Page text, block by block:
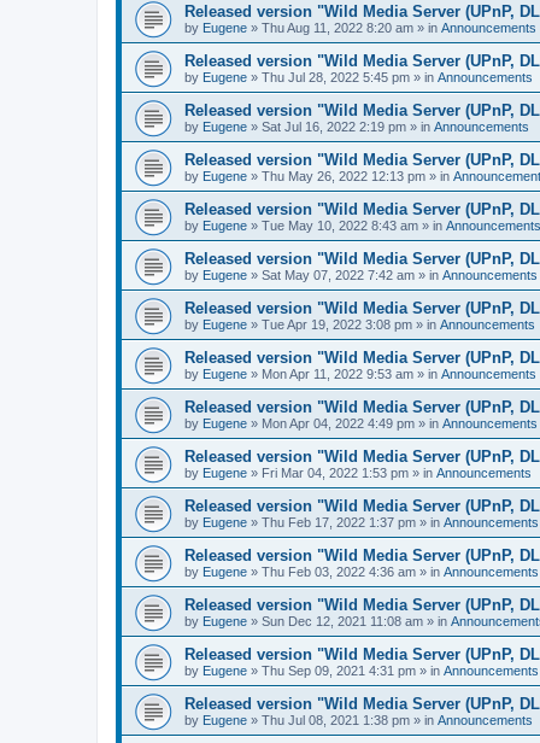
Released version "Wild Media Server (UPnP,
by Eugene » Thu Aug 11, 2022 8:20 am » in Announcements
Released version "Wild Media Server (UPnP,
by Eugene » Thu Jul 28, 2022 5:45 pm » in Announcements
Released version "Wild Media Server (UPnP,
by Eugene » Sat Jul 16, 2022 2:19 pm » in Announcements
Released version "Wild Media Server (UPnP,
by Eugene » Thu May 26, 2022 12:13 pm » in
Released version "Wild Media Server (UPnP,
by Eugene » Tue May 10, 2022 8:43 am » in Announcements
Released version "Wild Media Server (UPnP,
by Eugene » Sat May 07, 2022 7:42 am » in Announcements
Released version "Wild Media Server (UPnP,
by Eugene » Tue Apr 19, 2022 3:08 pm » in Announcements
Released version "Wild Media Server (UPnP,
by Eugene » Mon Apr 11, 2022 9:53 am » in Announcements
Released version "Wild Media Server (UPnP,
by Eugene » Mon Apr 04, 2022 4:49 pm » in Announcements
Released version "Wild Media Server (UPnP,
by Eugene » Fri Mar 04, 2022 1:53 pm » in Announcements
Released version "Wild Media Server (UPnP,
by Eugene » Thu Feb 17, 2022 1:37 pm » in Announcements
Released version "Wild Media Server (UPnP,
by Eugene » Thu Feb 03, 2022 4:36 am » in Announcements
Released version "Wild Media Server (UPnP,
by Eugene » Sun Dec 12, 2021 11:08 am » in
Released version "Wild Media Server (UPnP,
by Eugene » Thu Sep 09, 2021 4:31 pm » in Announcements
Released version "Wild Media Server (UPnP,
by Eugene » Thu Jul 08, 2021 1:38 pm » in Announcements